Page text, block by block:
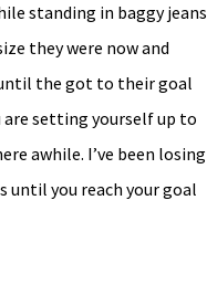
standing in baggy jeans
they were now and
the got to their goal
are setting yourself up to
awhile. I’ve been losing
until you reach your goal